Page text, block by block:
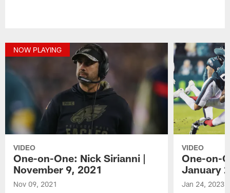
NOW PLAYING
VIDEO
One-on-One: Nick Sirianni |
November 9, 2021
Nov 09, 2021
VIDEO
One-on-
January
Jan 24, 2023